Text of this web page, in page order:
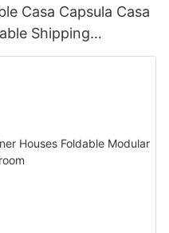
Casa Capsula Casa
Shipping